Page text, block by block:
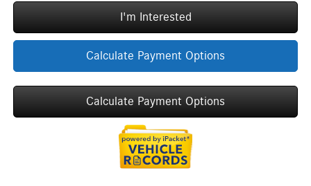
I'm Interested
Calculate Payment Options
Calculate Payment Options